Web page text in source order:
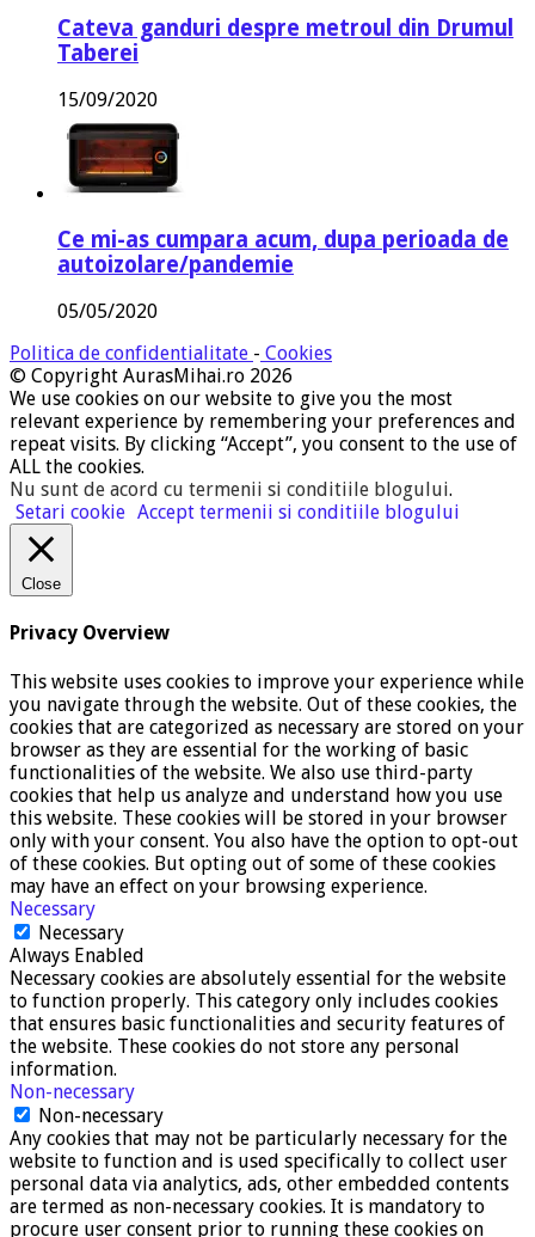
Cateva ganduri despre metroul din Drumul
Taberei
15/09/2020
Ce mi-as cumpara acum, dupa perioada de
autoizolare/pandemie
05/05/2020
Politica de confidentialitate - Cookies
© Copyright AurasMihai.ro 2026
We use cookies on our website to give you the most
relevant experience by remembering your preferences and
repeat visits. By clicking “Accept”, you consent to the use of
ALL the cookies.
Nu sunt de acord cu termenii si conditiile blogului.
Setari cookie Accept termenii si conditiile blogului
Close
Privacy Overview
This website uses cookies to improve your experience while
you navigate through the website. Out of these cookies, the
cookies that are categorized as necessary are stored on your
browser as they are essential for the working of basic
functionalities of the website. We also use third-party
cookies that help us analyze and understand how you use
this website. These cookies will be stored in your browser
only with your consent. You also have the option to opt-out
of these cookies. But opting out of some of these cookies
may have an effect on your browsing experience.
Necessary
Necessary
Always Enabled
Necessary cookies are absolutely essential for the website
to function properly. This category only includes cookies
that ensures basic functionalities and security features of
the website. These cookies do not store any personal
information.
Non-necessary
Non-necessary
Any cookies that may not be particularly necessary for the
website to function and is used specifically to collect user
personal data via analytics, ads, other embedded contents
are termed as non-necessary cookies. It is mandatory to
procure user consent prior to running these cookies on